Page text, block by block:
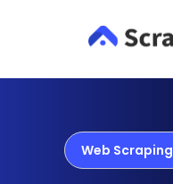
Web Scraping